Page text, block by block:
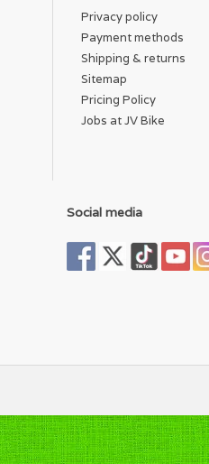
Privacy policy
Payment methods
Shipping & returns
Sitemap
Pricing Policy
Jobs at JV Bike
Social media